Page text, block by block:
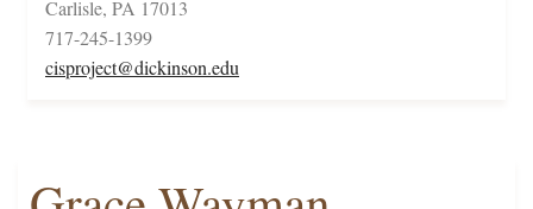
Carlisle, PA 17013
717-245-1399
cisproject@dickinson.edu